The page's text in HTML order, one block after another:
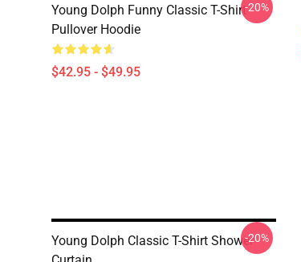
Young Dolph Funny Classic T-Shirt
Pullover Hoodie
$42.95 - $49.95
-20%
Young Dolph Classic T-Shirt Shower-20%